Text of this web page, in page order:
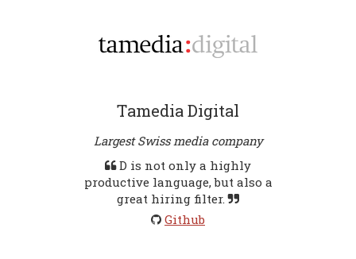
Tamedia Digital
Largest Swiss media company
D is not only a highly
productive language, but also a
great hiring filter.
Github